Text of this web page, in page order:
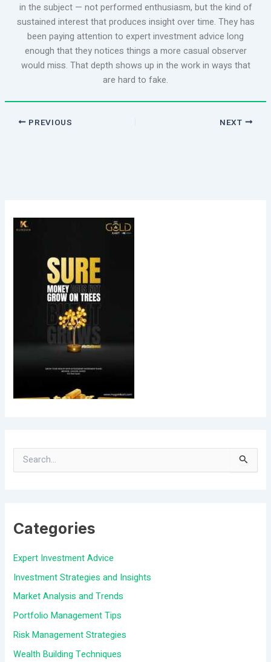
in the subject — not performed enthusiasm, but the kind of
sustained interest that produces insight over time. They has
been paying attention to expert investment advice long
enough that they notices things a more casual observer
would miss. That depth shows up in the work in ways that
are hard to fake.
PREVIOUS NEXT
r
f
o
r
:
Categories
Expert Investment Advice
Investment Strategies and Insights
Market Analysis and Trends
Portfolio Management Tips
Risk Management Strategies
Wealth Building Techniques